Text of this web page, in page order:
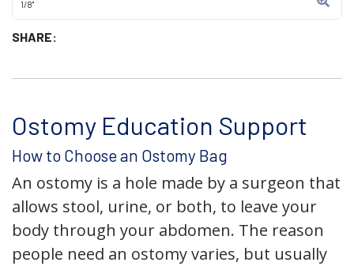
1/8"
SHARE:
Ostomy Education Support
How to Choose an Ostomy Bag
An ostomy is a hole made by a surgeon that
allows stool, urine, or both, to leave your
body through your abdomen. The reason
people need an ostomy varies, but usually